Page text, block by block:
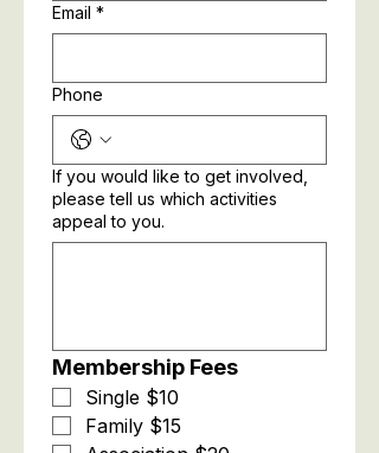
Email *
Phone
If you would like to get involved,
please tell us which activities
appeal to you.
Membership Fees
Single $10
Family $15